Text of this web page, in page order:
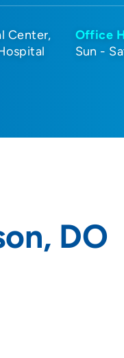
Center
Office
Sun -
DO